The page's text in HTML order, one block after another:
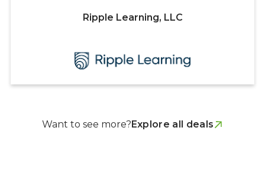
Ripple Learning, LLC
Want to see more?Explore all deals